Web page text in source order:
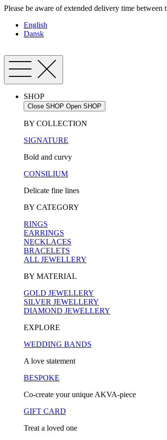
Skip
content
Please be aware of extended delivery time between
English
Dansk
SHOP
Close SHOP Open SHOP
BY COLLECTION
SIGNATURE
Bold and curvy
CONSILIUM
Delicate fine lines
BY CATEGORY
RINGS
EARRINGS
NECKLACES
BRACELETS
ALL JEWELLERY
BY MATERIAL
GOLD JEWELLERY
SILVER JEWELLERY
DIAMOND JEWELLERY
EXPLORE
WEDDING BANDS
A love statement
BESPOKE
Co-create your unique AKVA-piece
GIFT CARD
Treat a loved one